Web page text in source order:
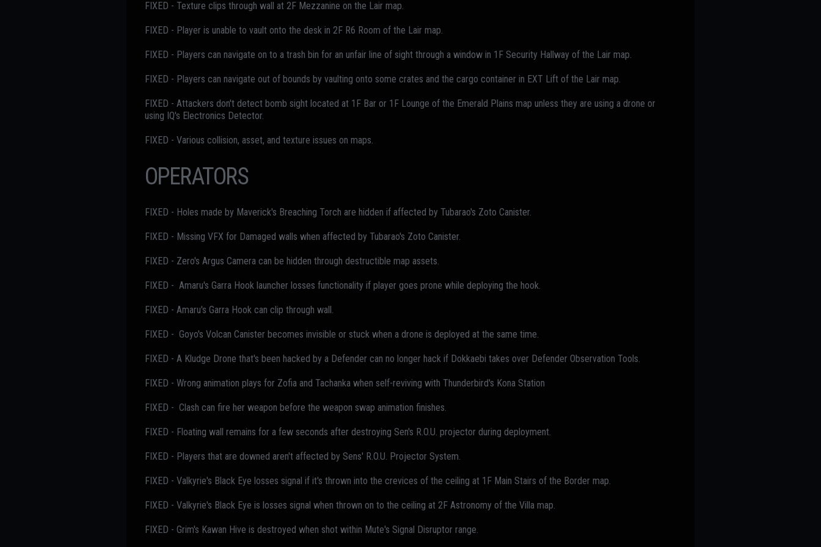
FIXED - Texture clips through wall at 2F Mezzanine on the Lair map.
FIXED - Player is unable to vault onto the desk in 2F R6 Room of the Lair map.
FIXED - Players can navigate on to a trash bin for an unfair line of sight through a window in 1F Security Hallway of the Lair map.
FIXED - Players can navigate out of bounds by vaulting onto some crates and the cargo container in EXT Lift of the Lair map.
FIXED - Attackers don't detect bomb sight located at 1F Bar or 1F Lounge of the Emerald Plains map unless they are using a drone or
using IQ's Electronics Detector.
FIXED - Various collision, asset, and texture issues on maps.
OPERATORS
FIXED - Holes made by Maverick's Breaching Torch are hidden if affected by Tubarao's Zoto Canister.
FIXED - Missing VFX for Damaged walls when affected by Tubarao's Zoto Canister.
FIXED - Zero's Argus Camera can be hidden through destructible map assets.
FIXED - Amaru's Garra Hook launcher losses functionality if player goes prone while deploying the hook.
FIXED - Amaru's Garra Hook can clip through wall.
FIXED - Goyo's Volcan Canister becomes invisible or stuck when a drone is deployed at the same time.
FIXED - A Kludge Drone that's been hacked by a Defender can no longer hack if Dokkaebi takes over Defender Observation Tools.
FIXED - Wrong animation plays for Zofia and Tachanka when self-reviving with Thunderbird's Kona Station
FIXED - Clash can fire her weapon before the weapon swap animation finishes.
FIXED - Floating wall remains for a few seconds after destroying Sen's R.O.U. projector during deployment.
FIXED - Players that are downed aren't affected by Sens' R.O.U. Projector System.
FIXED - Valkyrie's Black Eye losses signal if it's thrown into the crevices of the ceiling at 1F Main Stairs of the Border map.
FIXED - Valkyrie's Black Eye is losses signal when thrown on to the ceiling at 2F Astronomy of the Villa map.
FIXED - Grim's Kawan Hive is destroyed when shot within Mute's Signal Disruptor range.